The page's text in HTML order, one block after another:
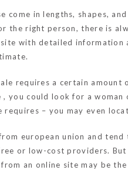
come in lengths, shapes,
the right person, there is
with detailed
requires a certain
, you could look for a
– you may even
european union and
or low-cost providers.
an online site may be